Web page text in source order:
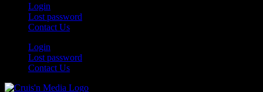
Login
Lost password
Contact Us
Login
Lost password
Contact Us